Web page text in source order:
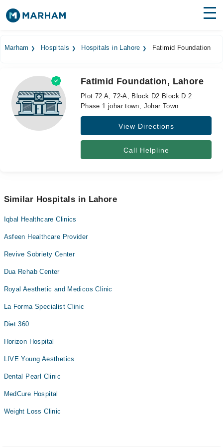
Medicines Labs
Health Hub
Forum
Marham Hospitals Hospitals in Lahore Fatimid Foundation
Fatimid Foundation, Lahore
Plot 72 A, 72-A, Block D2 Block D 2
Phase 1 johar town, Johar Town
View Directions
Call Helpline
Similar Hospitals in Lahore
Iqbal Healthcare Clinics
Asfeen Healthcare Provider
Revive Sobriety Center
Dua Rehab Center
Royal Aesthetic and Medicos Clinic
La Forma Specialist Clinic
Diet 360
Horizon Hospital
LIVE Young Aesthetics
Dental Pearl Clinic
MedCure Hospital
Weight Loss Clinic